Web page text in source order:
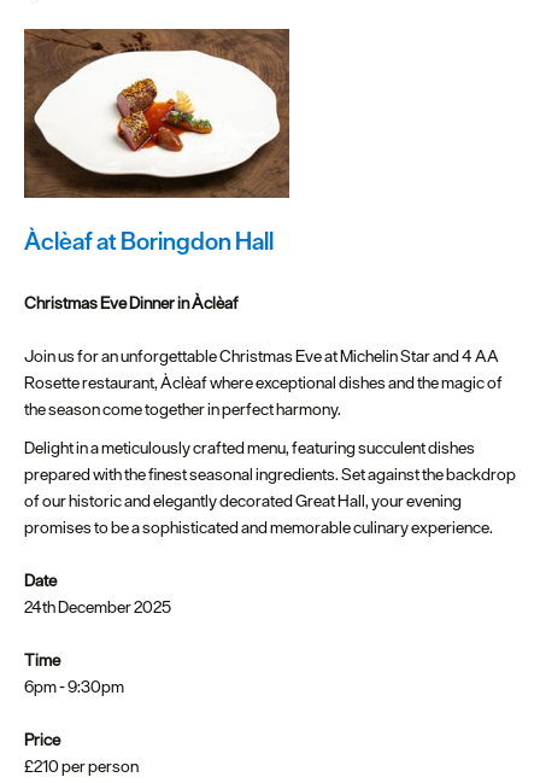
Visit
Plymouth
Blog
Sign
to
newsletter
Plymouth
Highlights
Competitions
Special
Offers
Seasons
Àclèaf at Boringdon Hall
Christmas Eve Dinner in Àclèaf
Join us for an unforgettable Christmas Eve at Michelin Star and 4 AA
Rosette restaurant, Àclèaf where exceptional dishes and the magic of
the season come together in perfect harmony.
Delight in a meticulously crafted menu, featuring succulent dishes
prepared with the finest seasonal ingredients. Set against the backdrop
of our historic and elegantly decorated Great Hall, your evening
promises to be a sophisticated and memorable culinary experience.
Date
24th December 2025
Time
6pm - 9:30pm
Price
£210 per person